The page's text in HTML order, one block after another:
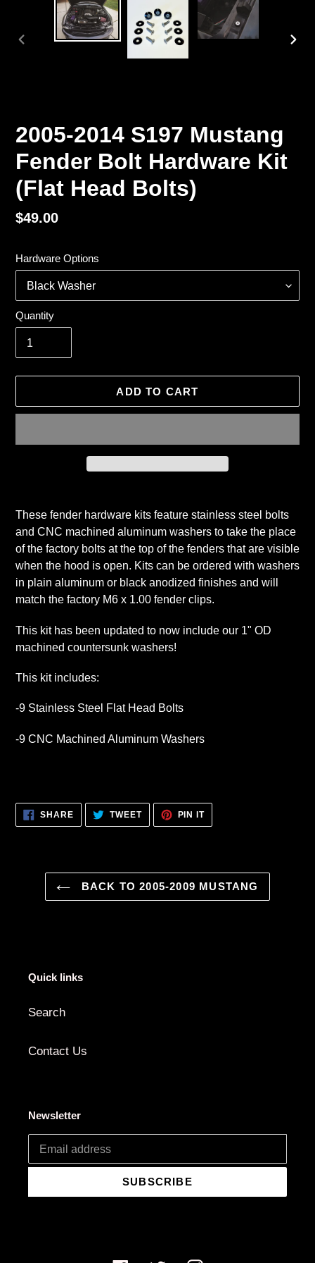
2005-2014 S197 Mustang
Fender Bolt Hardware Kit
(Flat Head Bolts)
Regular
$49.00
Hardware Options
Quantity
ADD TO CART
product
to
your
cart
These fender hardware kits feature stainless steel bolts
and CNC machined aluminum washers to take the place
of the factory bolts at the top of the fenders that are visible
when the hood is open. Kits can be ordered with washers
in plain aluminum or black anodized finishes and will
match the factory M6 x 1.00 fender clips.
This kit has been updated to now include our 1" OD
machined countersunk washers!
This kit includes:
-9 Stainless Steel Flat Head Bolts
-9 CNC Machined Aluminum Washers
SHARESHARE
FACEBOOK
TWEETTWEET
TWITTER
PIN ITPIN
PINTEREST
BACK TO 2005-2009 MUSTANG
Quick links
Search
Contact Us
Newsletter
SUBSCRIBE